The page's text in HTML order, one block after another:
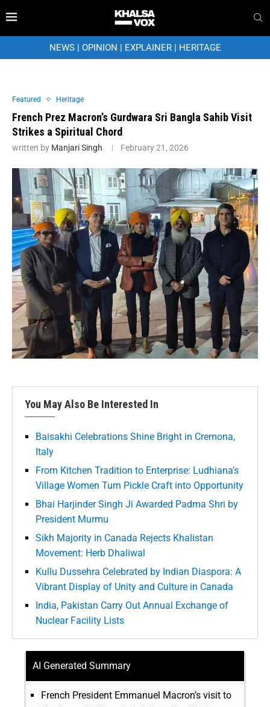
NEWS| OPINION | EXPLAINER| HERITAGE
Featured Heritage
French Prez Macron’s Gurdwara Sri Bangla Sahib Visit
Strikes a Spiritual Chord
written by Manjari Singh February 21, 2026
You May Also Be Interested In
Baisakhi Celebrations Shine Bright in Cremona,
Italy
From Kitchen Tradition to Enterprise: Ludhiana’s
Village Women Turn Pickle Craft into Opportunity
Bhai Harjinder Singh Ji Awarded Padma Shri by
President Murmu
Sikh Majority in Canada Rejects Khalistan
Movement: Herb Dhaliwal
Kullu Dussehra Celebrated by Indian Diaspora: A
Vibrant Display of Unity and Culture in Canada
India, Pakistan Carry Out Annual Exchange of
Nuclear Facility Lists
AI Generated Summary
French President Emmanuel Macron’s visit to